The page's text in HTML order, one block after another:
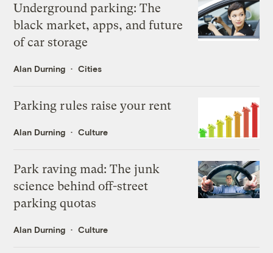
Underground parking: The
black market, apps, and future
of car storage
Alan Durning Cities
Parking rules raise your rent
Alan Durning Culture
Park raving mad: The junk
science behind off-street
parking quotas
Alan Durning Culture